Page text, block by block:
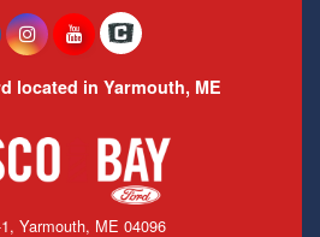
located in Yarmouth, ME
Yarmouth, ME 04096